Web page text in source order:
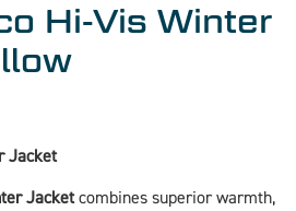
Hi-Vis Winter
Jacket
Jacketcombines superior warmth,